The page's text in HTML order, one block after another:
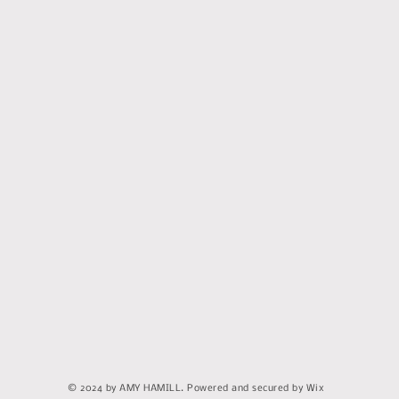
© 2024 by AMY HAMILL. Powered and secured by Wix